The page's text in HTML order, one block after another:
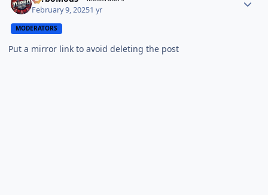
February 9, 20251 yr
MODERATORS
Put a mirror link to avoid deleting the post